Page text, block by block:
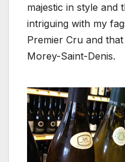
majestic in style and
intriguing with my
Premier Cru and
Morey-Saint-Denis.